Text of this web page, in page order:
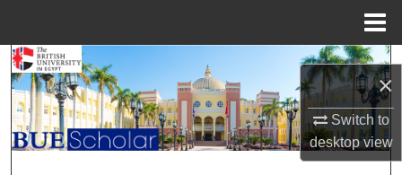
×
Switch to
desktopview
Search
Browse Collections
My Account